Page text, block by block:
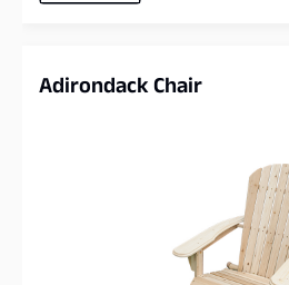
Adirondack Chair